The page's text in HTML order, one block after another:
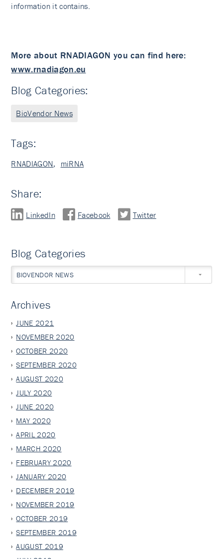
information it contains.
More about RNADIAGON you can find here:
www.rnadiagon.eu
Blog Categories:
BioVendor News
Tags:
RNADIAGON, miRNA
Share:
LinkedIn Facebook Twitter
Blog Categories
BIOVENDOR NEWS
Archives
JUNE 2021
NOVEMBER 2020
OCTOBER 2020
SEPTEMBER 2020
AUGUST 2020
JULY 2020
JUNE 2020
MAY 2020
APRIL 2020
MARCH 2020
FEBRUARY 2020
JANUARY 2020
DECEMBER 2019
NOVEMBER 2019
OCTOBER 2019
SEPTEMBER 2019
AUGUST 2019